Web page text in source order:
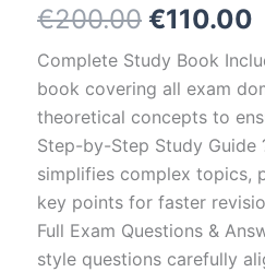
4.55out
of 5
based on
customer
ratings
€200.00 Original
price
was:
€110.00
Complete Study Book
book covering all exam
theoretical concepts to
Step-by-Step Study
simplifies complex topics,
key points for faster
Full Exam Questions &
style questions carefully